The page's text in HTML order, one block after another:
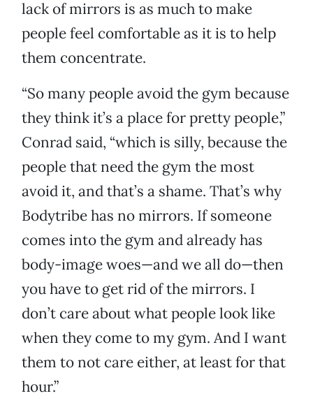
lack of mirrors is as much to make
people feel comfortable as it is to help
them concentrate.
“So many people avoid the gym because
they think it’s a place for pretty people,”
Conrad said, “which is silly, because the
people that need the gym the most
avoid it, and that’s a shame. That’s why
Bodytribe has no mirrors. If someone
comes into the gym and already has
body-image woes—and we all do—then
you have to get rid of the mirrors. I
don’t care about what people look like
when they come to my gym. And I want
them to not care either, at least for that
hour.”